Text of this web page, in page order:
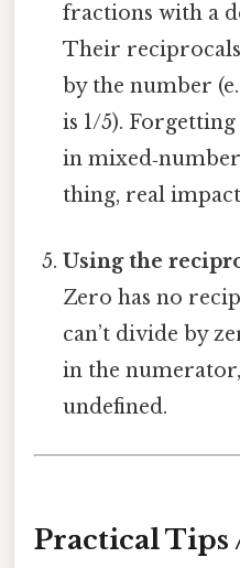
fractions with a
Their
by the number
is 1/5).
in
thing, real
Using the
Zero has no
can’t divide by
in the
undefined.
Practical Tips